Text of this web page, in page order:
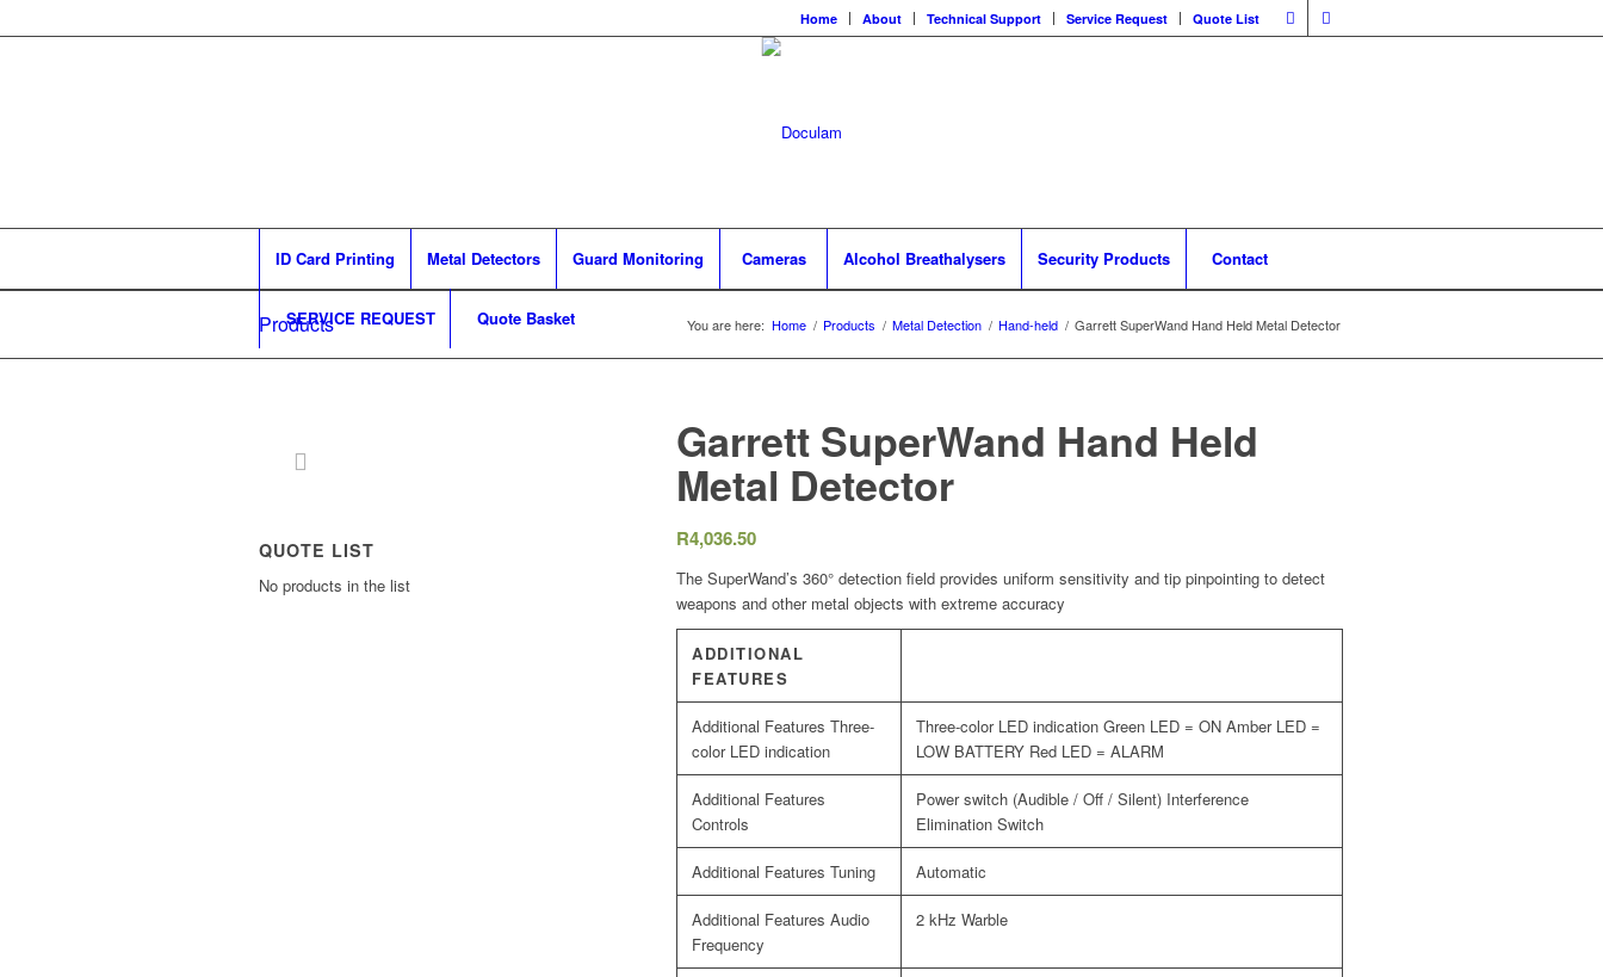
Home About Technical Support Service Request Quote List
ID Card Printing Metal Detectors Guard Monitoring Cameras Alcohol Breathalysers Security Products Contact
SERVICE REQUEST Quote Basket
Products You are here: Home / Products / Metal Detection / Hand-held / Garrett SuperWand Hand Held Metal Detector
QUOTE LIST
No products in the list
Garrett SuperWand Hand Held
Metal Detector
R4,036.50
The SuperWand’s 360° detection field provides uniform sensitivity and tip pinpointing to detect
weapons and other metal objects with extreme accuracy
ADDITIONAL
FEATURES
Three-
color LED indication
Three-color LED indication Green LED = ON Amber LED =
LOW BATTERY Red LED = ALARM
Controls
Power switch (Audible / Off / Silent) Interference
Elimination Switch
Tuning Automatic
Audio
Frequency
2 kHz Warble